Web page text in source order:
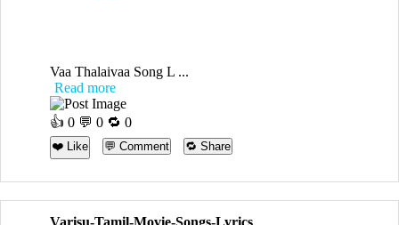
Vaa Thalaivaa Song L ...
Read more
👍 0 💬 0 🔁 0
❤️ Like 💬 Comment 🔁 Share
Varisu-Tamil-Movie-Songs-Lyrics